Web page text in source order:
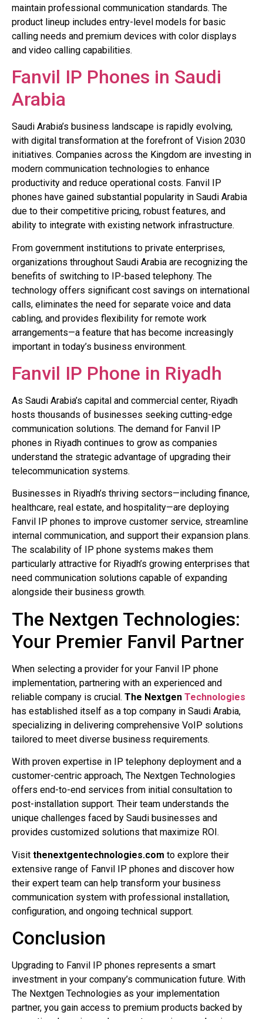
maintain professional communication standards. The
product lineup includes entry-level models for basic
calling needs and premium devices with color displays
and video calling capabilities.
Fanvil IP Phones in Saudi
Arabia
Saudi Arabia’s business landscape is rapidly evolving,
with digital transformation at the forefront of Vision 2030
initiatives. Companies across the Kingdom are investing in
modern communication technologies to enhance
productivity and reduce operational costs. Fanvil IP
phones have gained substantial popularity in Saudi Arabia
due to their competitive pricing, robust features, and
ability to integrate with existing network infrastructure.
From government institutions to private enterprises,
organizations throughout Saudi Arabia are recognizing the
benefits of switching to IP-based telephony. The
technology offers significant cost savings on international
calls, eliminates the need for separate voice and data
cabling, and provides flexibility for remote work
arrangements—a feature that has become increasingly
important in today’s business environment.
Fanvil IP Phone in Riyadh
As Saudi Arabia’s capital and commercial center, Riyadh
hosts thousands of businesses seeking cutting-edge
communication solutions. The demand for Fanvil IP
phones in Riyadh continues to grow as companies
understand the strategic advantage of upgrading their
telecommunication systems.
Businesses in Riyadh’s thriving sectors—including finance,
healthcare, real estate, and hospitality—are deploying
Fanvil IP phones to improve customer service, streamline
internal communication, and support their expansion plans.
The scalability of IP phone systems makes them
particularly attractive for Riyadh’s growing enterprises that
need communication solutions capable of expanding
alongside their business growth.
The Nextgen Technologies:
Your Premier Fanvil Partner
When selecting a provider for your Fanvil IP phone
implementation, partnering with an experienced and
reliable company is crucial. The Nextgen Technologies
has established itself as a top company in Saudi Arabia,
specializing in delivering comprehensive VoIP solutions
tailored to meet diverse business requirements.
With proven expertise in IP telephony deployment and a
customer-centric approach, The Nextgen Technologies
offers end-to-end services from initial consultation to
post-installation support. Their team understands the
unique challenges faced by Saudi businesses and
provides customized solutions that maximize ROI.
Visit thenextgentechnologies.com to explore their
extensive range of Fanvil IP phones and discover how
their expert team can help transform your business
communication system with professional installation,
configuration, and ongoing technical support.
Conclusion
Upgrading to Fanvil IP phones represents a smart
investment in your company’s communication future. With
The Nextgen Technologies as your implementation
partner, you gain access to premium products backed by